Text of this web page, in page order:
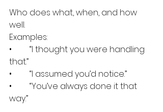
Who does what, when, and how
well.
Examples:
•	“I thought you were handling
that.”
•	“I assumed you’d notice.”
•	“You’ve always done it that
way.”